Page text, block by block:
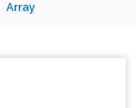
Array